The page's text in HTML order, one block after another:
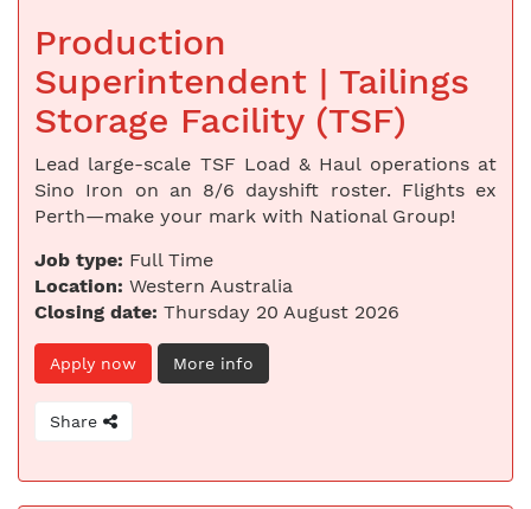
Production
Superintendent | Tailings
Storage Facility (TSF)
Lead large-scale TSF Load & Haul operations at
Sino Iron on an 8/6 dayshift roster. Flights ex
Perth—make your mark with National Group!
Job type: Full Time
Location: Western Australia
Closing date: Thursday 20 August 2026
Apply now More info
Share